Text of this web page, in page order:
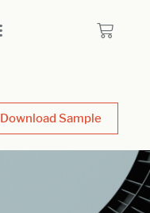
Download Sample